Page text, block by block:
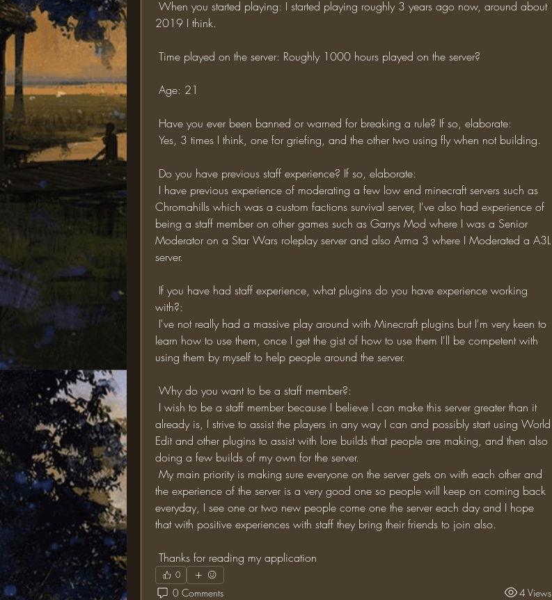
2019 I think.
Time played on the server: Roughly 1000 hours played on the server?
Age: 21
Have you ever been banned or warned for breaking a rule? If so, elaborate:
Yes, 3 times I think, one for griefing, and the other two using fly when not building.
Do you have previous staff experience? If so, elaborate:
Chromahills which was a custom factions survival server, I've also had experience of
being a staff member on other games such as Garrys Mod where I was a Senior
Moderator on a Star Wars roleplay server and also Arma 3 where I Moderated a A3L
server.
with?:
learn how to use them, once I get the gist of how to use them I'll be competent with
using them by myself to help people around the server.
Why do you want to be a staff member?:
already is, I strive to assist the players in any way I can and possibly start using World
Edit and other plugins to assist with lore builds that people are making, and then also
doing a few builds of my own for the server.
the experience of the server is a very good one so people will keep on coming back
everyday, I see one or two new people come one the server each day and I hope
that with positive experiences with staff they bring their friends to join also.
Thanks for reading my application
0
0 Comments 4 Views